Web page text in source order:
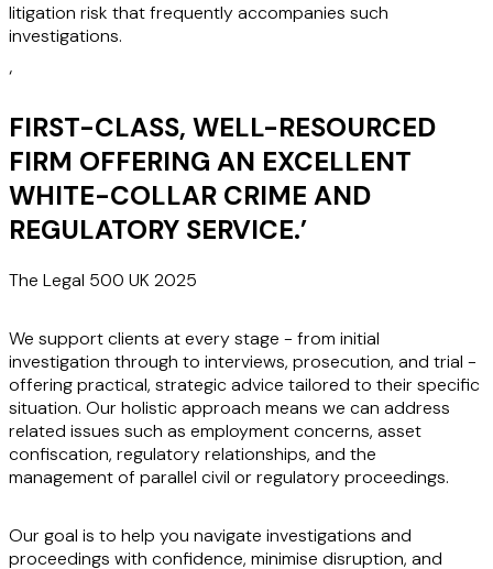
litigation risk that frequently accompanies such
investigations.
‘
FIRST-CLASS, WELL-RESOURCED
FIRM OFFERING AN EXCELLENT
WHITE-COLLAR CRIME AND
REGULATORY SERVICE.’
The Legal 500 UK 2025
We support clients at every stage - from initial
investigation through to interviews, prosecution, and trial -
offering practical, strategic advice tailored to their specific
situation. Our holistic approach means we can address
related issues such as employment concerns, asset
confiscation, regulatory relationships, and the
management of parallel civil or regulatory proceedings.
Our goal is to help you navigate investigations and
proceedings with confidence, minimise disruption, and